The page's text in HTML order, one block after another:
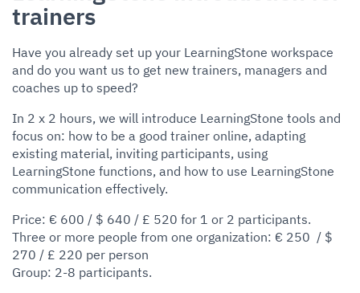
trainers
Have you already set up your LearningStone workspace
and do you want us to get new trainers, managers and
coaches up to speed?
In 2 x 2 hours, we will introduce LearningStone tools and
focus on: how to be a good trainer online, adapting
existing material, inviting participants, using
LearningStone functions, and how to use LearningStone
communication effectively.
Price: € 600 / $ 640 / £ 520 for 1 or 2 participants.
Three or more people from one organization: € 250 / $
270 / £ 220 per person
Group: 2-8 participants.